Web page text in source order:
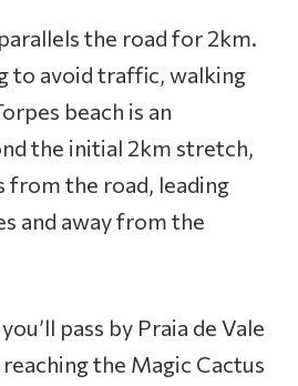
the road for 2km.
to avoid traffic, walking
beach is an
the initial 2km stretch,
from the road, leading
and away from the
pass by Praia de Vale
the Magic Cactus